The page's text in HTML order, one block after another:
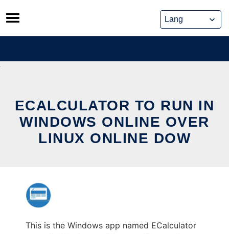
Skip
to
content
ECALCULATOR TO RUN IN
WINDOWS ONLINE OVER
LINUX ONLINE DOW
This is the Windows app named ECalculator